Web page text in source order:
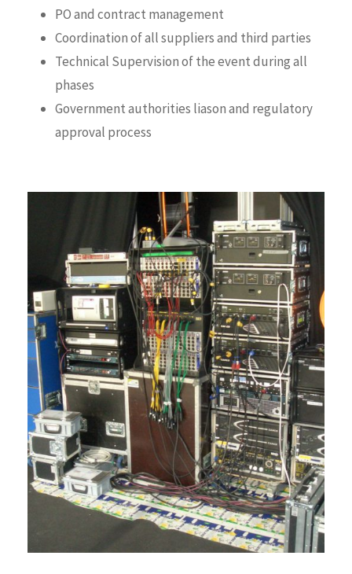
PO and contract management
Coordination of all suppliers and third parties
Technical Supervision of the event during all
phases
Government authorities liason and regulatory
approval process